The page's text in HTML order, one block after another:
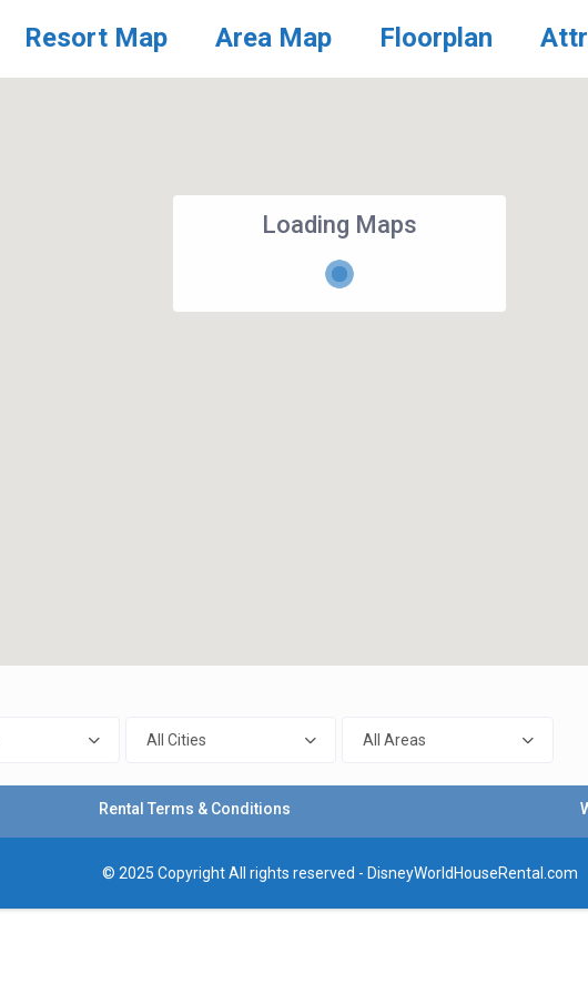
Resort Map Area Map Floorplan
Loading Maps
All Cities All Areas
Rental Terms & Conditions
© 2025 Copyright All rights reserved - DisneyWorldHouseRental.com